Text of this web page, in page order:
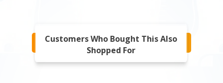
Customers Who Bought This Also
Shopped For